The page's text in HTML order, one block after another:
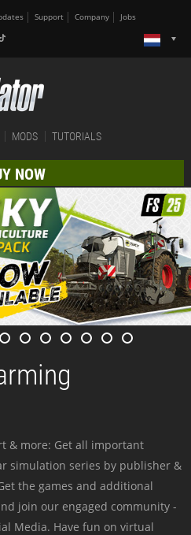
Support Company Jobs
MODS TUTORIALS
NOW
& more: Get all important
simulation series by publisher &
the games and additional
join our engaged community -
Media. Have fun on virtual